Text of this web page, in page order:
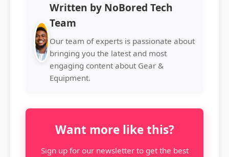
Written by NoBored Tech
Team
Our team of experts is passionate about
bringing you the latest and most
engaging content about Gear &
Equipment.
Want more like this?
Sign up for our newsletter to get the best